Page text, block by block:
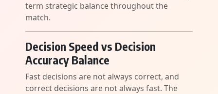
term strategic balance throughout the
match.
Decision Speed vs Decision
Accuracy Balance
Fast decisions are not always correct, and
correct decisions are not always fast. The